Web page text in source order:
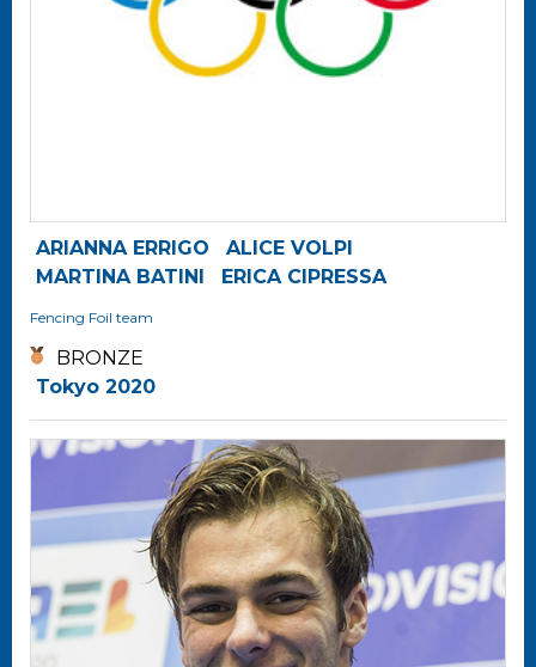
ARIANNA ERRIGO
ALICE VOLPI
MARTINA BATINI
ERICA CIPRESSA
Fencing Foil team
BRONZE
Tokyo 2020